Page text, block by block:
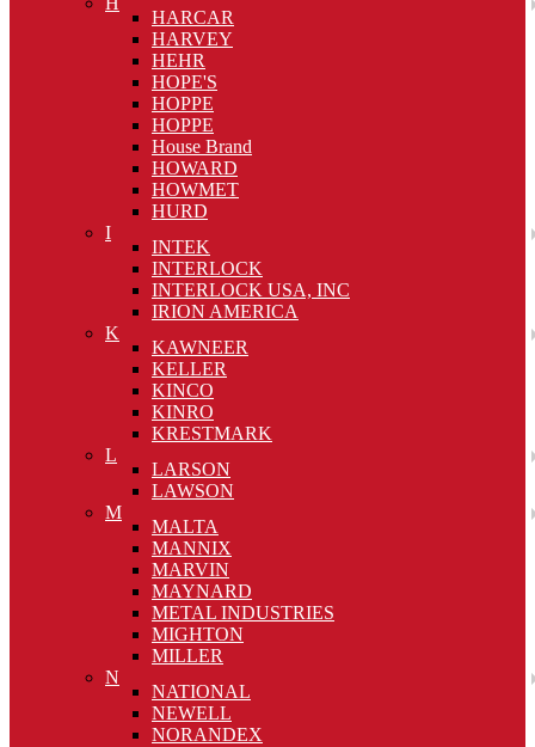
HARCAR
HARVEY
HEHR
HOPE'S
HOPPE
HOPPE
House Brand
HOWARD
HOWMET
HURD
I
INTEK
INTERLOCK
INTERLOCK USA, INC
IRION AMERICA
K
KAWNEER
KELLER
KINCO
KINRO
KRESTMARK
L
LARSON
LAWSON
M
MALTA
MANNIX
MARVIN
MAYNARD
METAL INDUSTRIES
MIGHTON
MILLER
N
NATIONAL
NEWELL
NORANDEX